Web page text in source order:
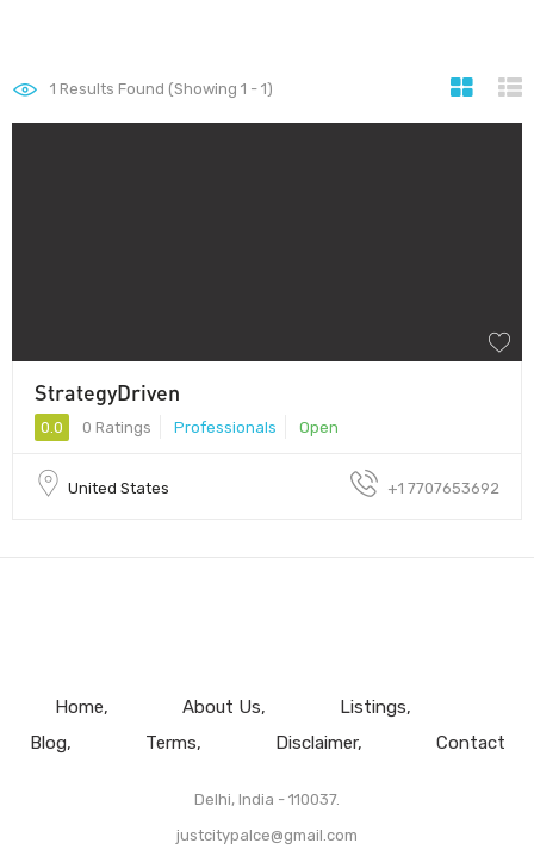
1 Results Found (Showing 1 - 1)
StrategyDriven
0.0 0 Ratings Professionals Open
United States +1 7707653692
Home About Us
Listings
Blog
Terms Disclaimer Contact
Delhi, India - 110037.
justcitypalce@gmail.com